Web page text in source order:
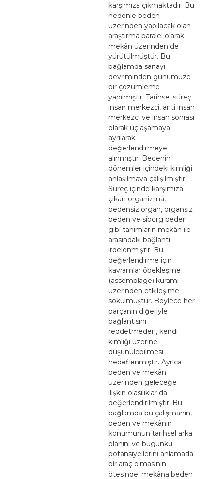
karşımıza çıkmaktadır. Bu
nedenle beden
üzerinden yapılacak olan
araştırma paralel olarak
mekân üzerinden de
yürütülmüştür. Bu
bağlamda sanayi
devriminden günümüze
bir çözümleme
yapılmıştır. Tarihsel süreç
insan merkezci, anti insan
merkezci ve insan sonrası
olarak üç aşamaya
ayrılarak
değerlendirmeye
alınmıştır. Bedenin
dönemler içindeki kimliği
anlaşılmaya çalışılmıştır.
Süreç içinde karşımıza
çıkan organizma,
bedensiz organ, organsız
beden ve siborg beden
gibi tanımların mekân ile
arasındaki bağlantı
irdelenmiştir. Bu
değerlendirme için
kavramlar öbekleşme
(assemblage) kuramı
üzerinden etkileşime
sokulmuştur. Böylece her
parçanın diğeriyle
bağlantısını
reddetmeden, kendi
kimliği üzerine
düşünülebilmesi
hedeflenmiştir. Ayrıca
beden ve mekân
üzerinden geleceğe
ilişkin olasılıklar da
değerlendirilmiştir. Bu
bağlamda bu çalışmanın,
beden ve mekânın
konumunun tarihsel arka
planını ve bugünkü
potansiyellerini anlamada
bir araç olmasının
ötesinde, mekâna beden